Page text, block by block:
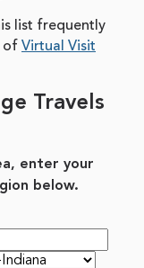
list frequently
of Virtual Visit
Travels
enter your
below.